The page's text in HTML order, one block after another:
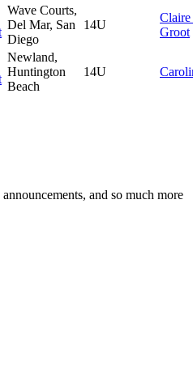
Wave Courts,
Del Mar, San
Diego
14U
Claire
Groot
Newland,
Huntington
Beach
14U
and so much more